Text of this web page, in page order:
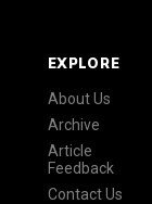
EXPLORE
About Us
Archive
Article
Feedback
Contact Us